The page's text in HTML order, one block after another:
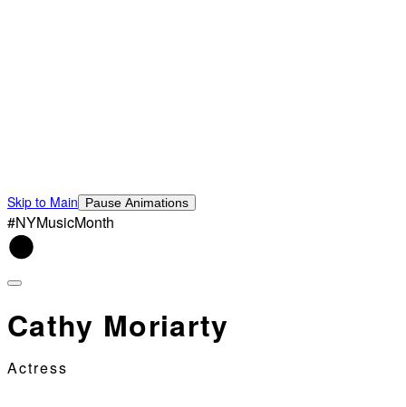
Skip to Main Pause Animations
#NYMusicMonth
Cathy Moriarty
Actress